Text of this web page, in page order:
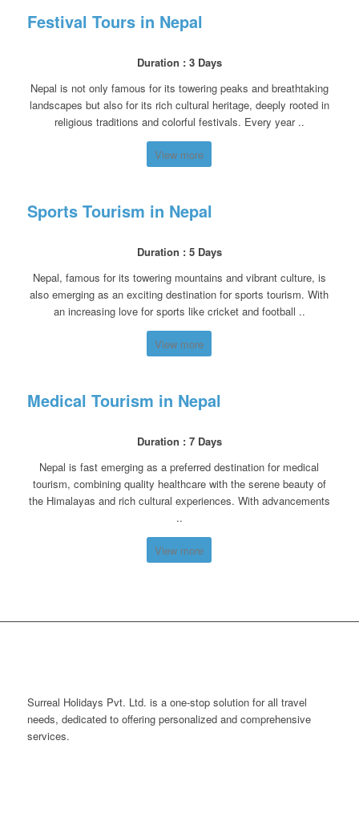
Festival Tours in Nepal
Duration : 3 Days
Nepal is not only famous for its towering peaks and breathtaking
landscapes but also for its rich cultural heritage, deeply rooted in
religious traditions and colorful festivals. Every year ..
View more
Sports Tourism in Nepal
Duration : 5 Days
Nepal, famous for its towering mountains and vibrant culture, is
also emerging as an exciting destination for sports tourism. With
an increasing love for sports like cricket and football ..
View more
Medical Tourism in Nepal
Duration : 7 Days
Nepal is fast emerging as a preferred destination for medical
tourism, combining quality healthcare with the serene beauty of
the Himalayas and rich cultural experiences. With advancements
..
View more
Surreal Holidays Pvt. Ltd. is a one-stop solution for all travel
needs, dedicated to offering personalized and comprehensive
services.